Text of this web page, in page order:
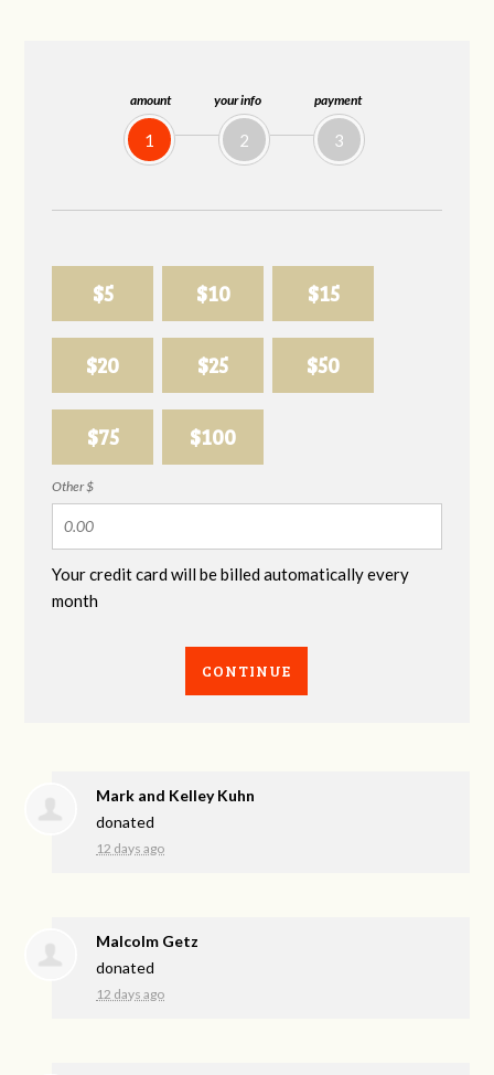
amount
1
your info
2
payment
3
$5 $10 $15
$20 $25 $50
$75 $100
Other $
Your credit card will be billed automatically every
month
CONTINUE
Mark and Kelley Kuhn
donated
12 days ago
Malcolm Getz
donated
12 days ago